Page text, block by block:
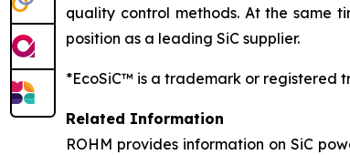
quality control methods. At the same
position as a leading SiC supplier.
*EcoSiC™ is a trademark or registered
Related Information
ROHM provides information on SiC